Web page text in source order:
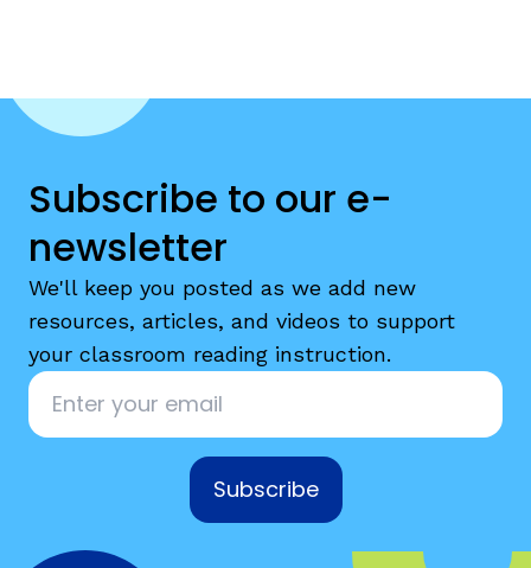
Subscribe to our e-
newsletter
We'll keep you posted as we add new
resources, articles, and videos to support
your classroom reading instruction.
Email
Subscribe